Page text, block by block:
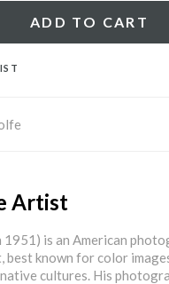
ADD TO CART
Artist
is an American
best known for color
cultures. His